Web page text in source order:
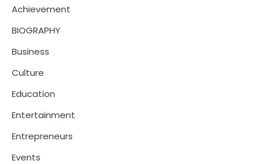
Achievement
BIOGRAPHY
Business
Culture
Education
Entertainment
Entrepreneurs
Events